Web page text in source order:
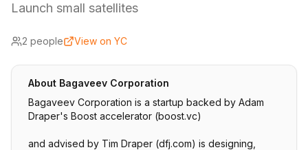
Launch small satellites
2 people View on YC
About Bagaveev Corporation
Bagaveev Corporation is a startup backed by Adam
Draper's Boost accelerator (boost.vc)
and advised by Tim Draper (dfj.com) is designing,